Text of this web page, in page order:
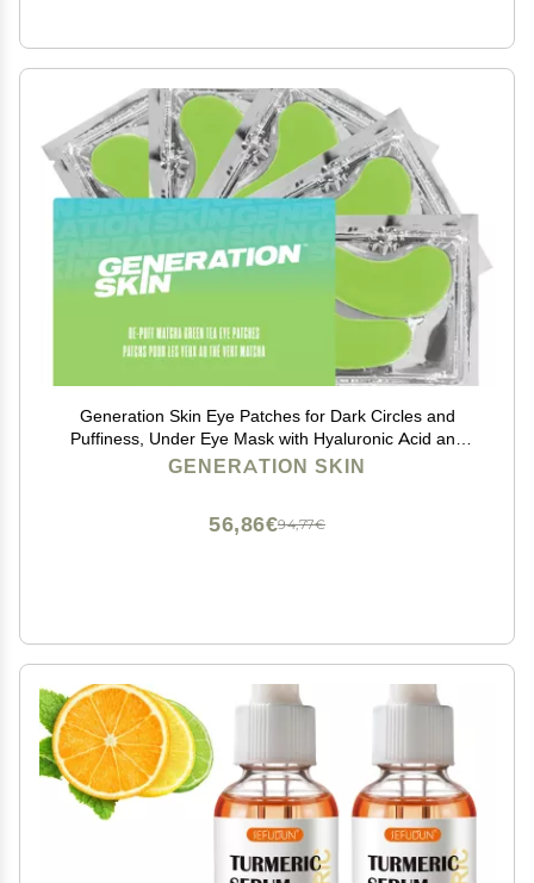
Generation Skin Eye Patches for Dark Circles and
Puffiness, Under Eye Mask with Hyaluronic Acid and
Matcha Green Tea, Vegan and Cruelty-Free Under Eye
GENERATION SKIN
94,77€
56,86€